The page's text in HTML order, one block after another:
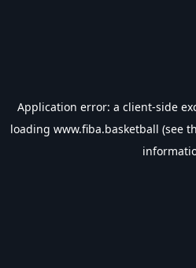
Application error: a client-side
loading www.fiba.basketball (see